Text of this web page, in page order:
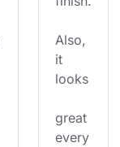
Also,
it
looks
great
every